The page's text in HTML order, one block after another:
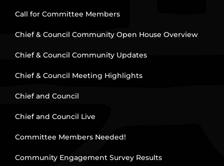
Call for Committee Members
Chief & Council Community Open House Overview
Chief & Council Community Updates
Chief & Council Meeting Highlights
Chief and Council
Chief and Council Live
Committee Members Needed!
Community Engagement Survey Results